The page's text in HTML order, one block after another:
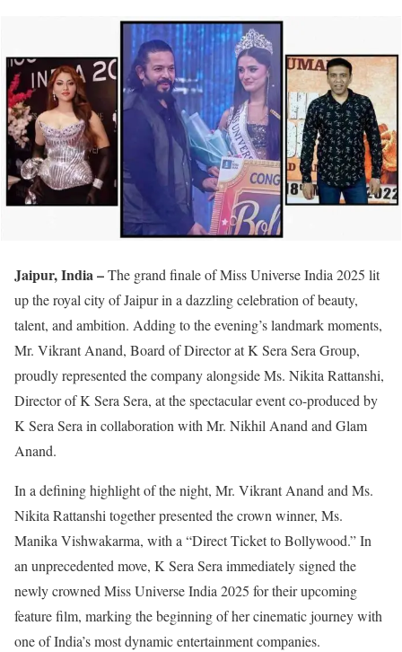
Jaipur, India –The grand finale of Miss Universe India 2025 lit
up the royal city of Jaipur in a dazzling celebration of beauty,
talent, and ambition. Adding to the evening’s landmark moments,
Mr. Vikrant Anand, Board of Director at K Sera Sera Group,
proudly represented the company alongside Ms. Nikita Rattanshi,
Director of K Sera Sera, at the spectacular event co-produced by
K Sera Sera in collaboration with Mr. Nikhil Anand and Glam
Anand.
In a defining highlight of the night, Mr. Vikrant Anand and Ms.
Nikita Rattanshi together presented the crown winner, Ms.
Manika Vishwakarma, with a “Direct Ticket to Bollywood.” In
an unprecedented move, K Sera Sera immediately signed the
newly crowned Miss Universe India 2025 for their upcoming
feature film, marking the beginning of her cinematic journey with
one of India’s most dynamic entertainment companies.